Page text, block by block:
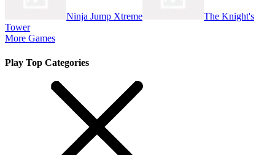
Ninja Jump Xtreme
The Knight's
Tower
More Games
Play Top Categories